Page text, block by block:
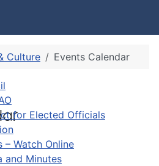
for Elected Officials
– Watch Online
and Minutes
Culture Events Calendar